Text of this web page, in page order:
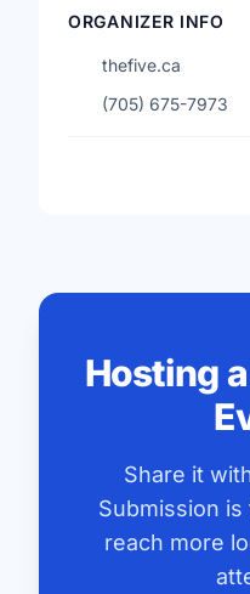
ORGANIZER INFO
thefive.ca
(705) 675-7973
Hosting
Share it
Submission
reach more